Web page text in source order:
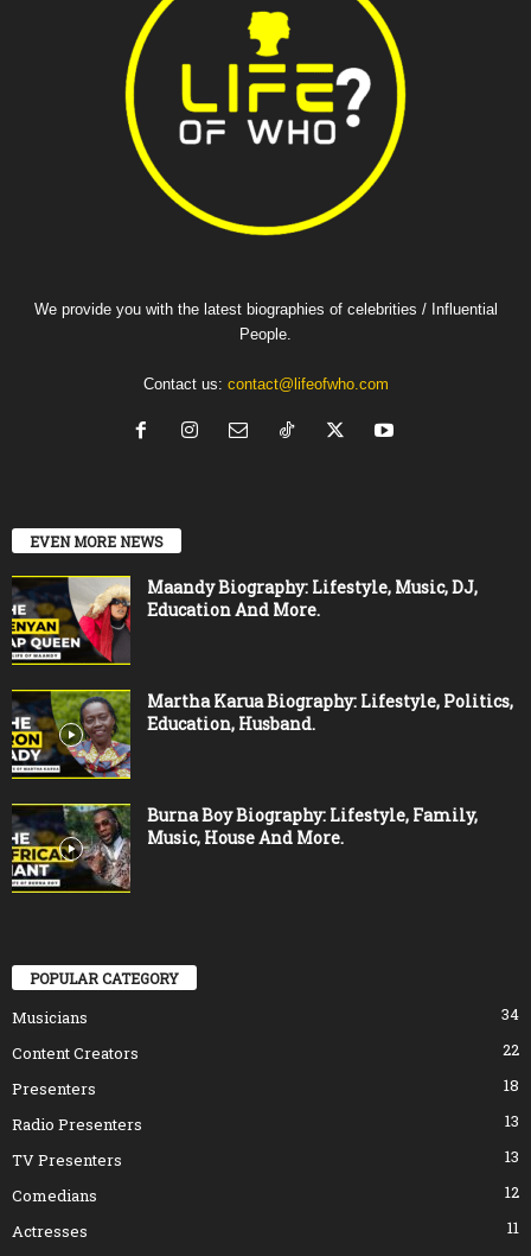
We provide you with the latest biographies of celebrities / Influential
People.
Contact us: contact@lifeofwho.com
EVEN MORE NEWS
Maandy Biography: Lifestyle, Music, DJ,
Education And More.
Martha Karua Biography: Lifestyle, Politics,
Education, Husband.
Burna Boy Biography: Lifestyle, Family,
Music, House And More.
POPULAR CATEGORY
Musicians
34
Content Creators
22
Presenters
18
Radio Presenters
13
TV Presenters
13
Comedians
12
Actresses
11